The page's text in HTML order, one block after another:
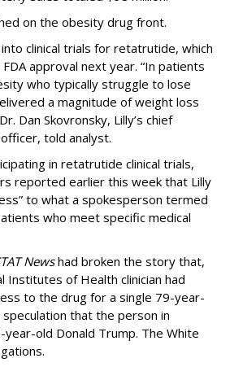
on the obesity drug front.
clinical trials for retatrutide, which
approval next year. “In patients
who typically struggle to lose
a magnitude of weight loss
Dan Skovronsky, Lilly’s chief
told analyst.
in retatrutide clinical trials,
reported earlier this week that Lilly
to what a spokesperson termed
who meet specific medical
Newshad broken the story that,
Institutes of Health clinician had
to the drug for a single 79-year-
that the person in
old Donald Trump. The White